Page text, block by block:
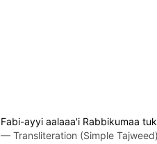
Fabi-ayyi aalaaa'i Rabbikumaa
— Transliteration (Simple Tajweed)